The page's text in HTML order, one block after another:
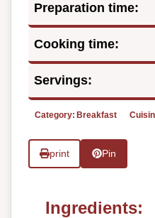
Preparation time:
Cooking time:
Servings:
Category: Breakfast
print Pin
Ingredients: